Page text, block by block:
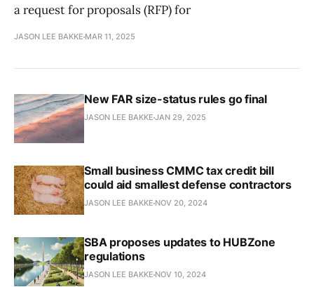
a request for proposals (RFP) for
JASON LEE BAKKE MAR 11, 2025
New FAR size-status rules go final
JASON LEE BAKKE JAN 29, 2025
Small business CMMC tax credit bill
could aid smallest defense contractors
JASON LEE BAKKE NOV 20, 2024
SBA proposes updates to HUBZone
regulations
JASON LEE BAKKE NOV 10, 2024